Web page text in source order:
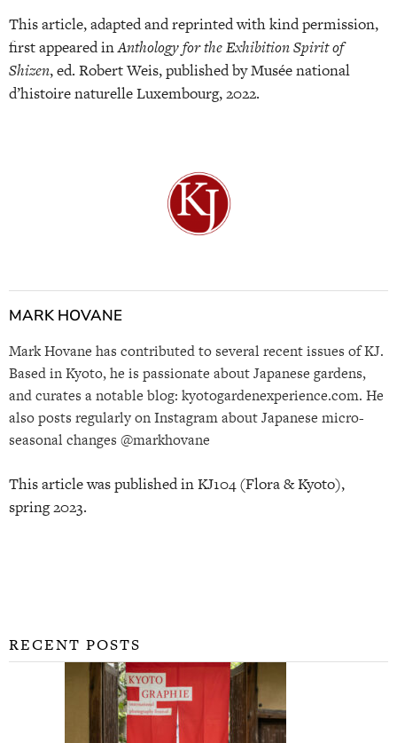
This article, adapted and reprinted with kind permission,
first appeared inAnthology for the Exhibition Spirit of
Shizen, ed. Robert Weis, published by Musée national
d’histoire naturelle Luxembourg, 2022.
MARK HOVANE
Mark Hovane has contributed to several recent issues of KJ.
Based in Kyoto, he is passionate about Japanese gardens,
and curates a notable blog: kyotogardenexperience.com. He
also posts regularly on Instagram about Japanese micro-
seasonal changes @markhovane
This article was published in KJ104 (Flora & Kyoto),
spring 2023.
RECENT POSTS